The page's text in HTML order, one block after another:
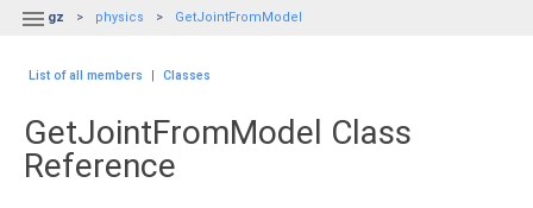
 gz physics GetJointFromModel
List of all members | Classes
GetJointFromModel Class
Reference